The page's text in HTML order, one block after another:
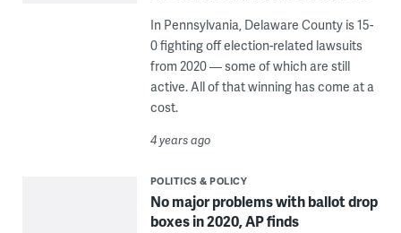
In Pennsylvania, Delaware County is 15-
0 fighting off election-related lawsuits
from 2020 — some of which are still
active. All of that winning has come at a
cost.
4 years ago
POLITICS & POLICY
No major problems with ballot drop
boxes in 2020, AP finds